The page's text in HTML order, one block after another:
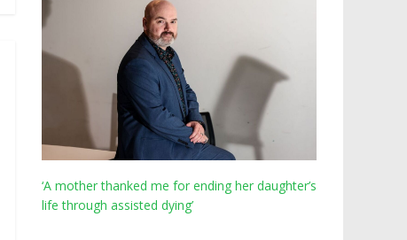
‘A mother thanked me for ending her daughter’s
life through assisted dying’